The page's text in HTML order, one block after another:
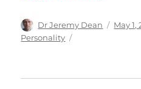
Author
Dr Jeremy Dean
Posted
May 1,
Personality